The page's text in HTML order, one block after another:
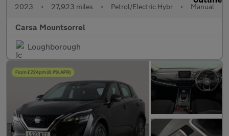
2023 • 27,923 miles • Petrol/Electric Hybr • Manual
Carsa Mountsorrel
Loughborough